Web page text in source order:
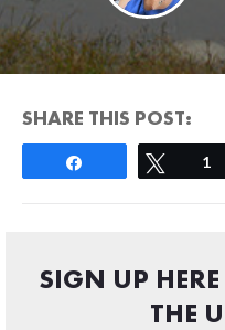
SHARE THIS POST:
Tweet
1
SIGN UP
THE